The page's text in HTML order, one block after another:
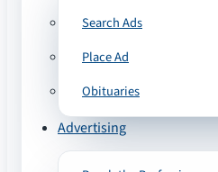
Search Ads
Place Ad
Obituaries
Advertising